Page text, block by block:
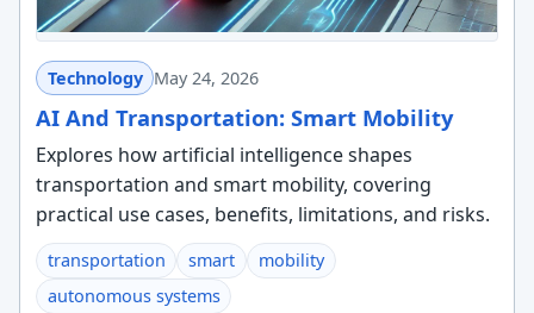
Technology May 24, 2026
AI And Transportation: Smart Mobility
Explores how artificial intelligence shapes
transportation and smart mobility, covering
practical use cases, benefits, limitations, and risks.
transportation smart
mobility
autonomous systems